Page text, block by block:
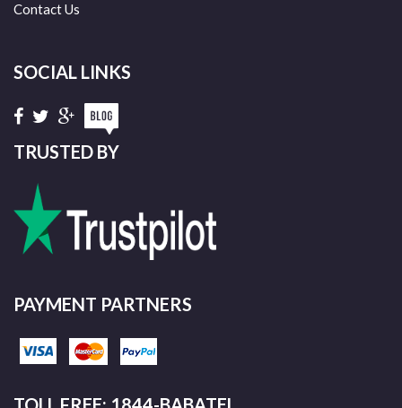
Contact Us
SOCIAL LINKS
TRUSTED BY
PAYMENT PARTNERS